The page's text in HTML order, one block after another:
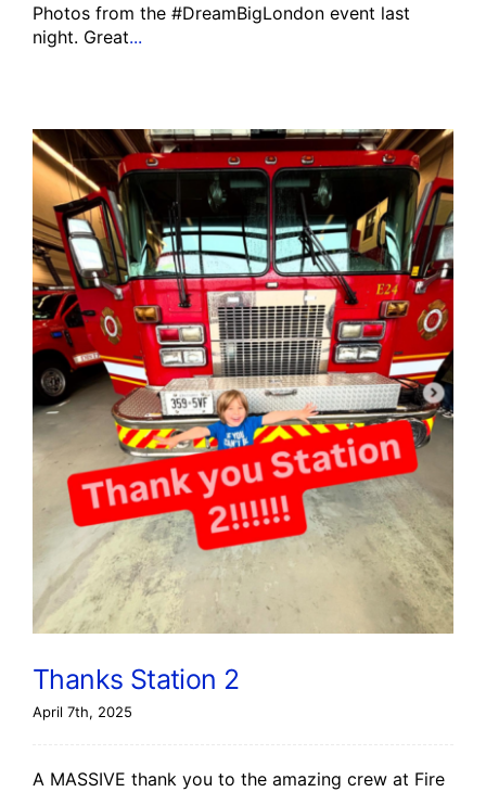
Photos from the #DreamBigLondon event last
night. Great...
Thanks Station 2
April 7th, 2025
A MASSIVE thank you to the amazing crew at Fire